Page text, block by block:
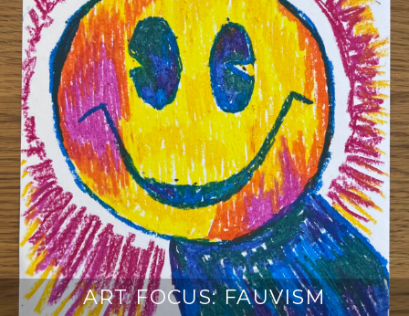
ART FOCUS: FAUVISM